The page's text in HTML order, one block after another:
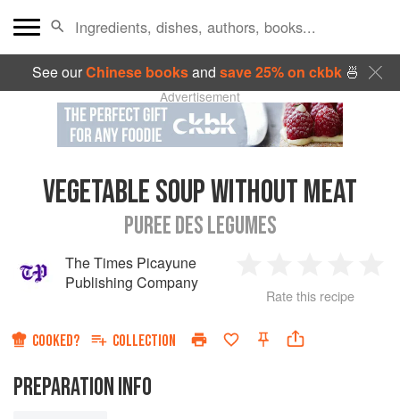
See ourChinese booksand save 25% on ckbk🍜
Advertisement
VEGETABLE SOUP WITHOUT MEAT
PUREE DES LEGUMES
The Times Picayune
Publishing Company
Star
2
Stars
3
Stars
4
Rate this recipe
COOKED? COLLECTION
PREPARATION INFO